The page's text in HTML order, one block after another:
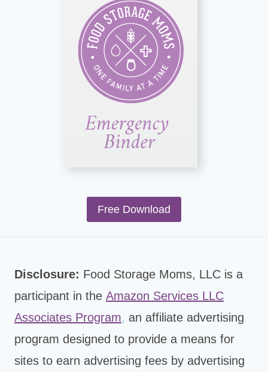
Free Download
Disclosure: Food Storage Moms, LLC is a
participant in the Amazon Services LLC
Associates Program, an affiliate advertising
program designed to provide a means for
sites to earn advertising fees by advertising